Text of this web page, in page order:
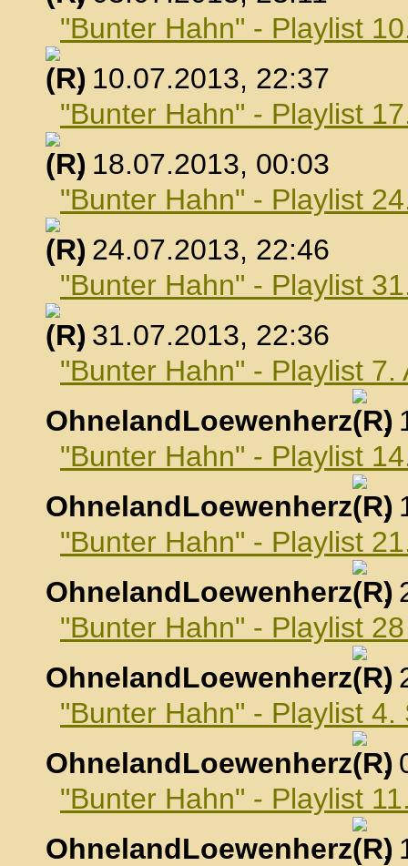
"Bunter Hahn" - Playlist
, 10.07.2013, 22:37
"Bunter Hahn" - Playlist
, 18.07.2013, 00:03
"Bunter Hahn" - Playlist
, 24.07.2013, 22:46
"Bunter Hahn" - Playlist
, 31.07.2013, 22:36
"Bunter Hahn" - Playlist 7.
OhnelandLoewenherz
,
"Bunter Hahn" - Playlist
OhnelandLoewenherz
,
"Bunter Hahn" - Playlist
OhnelandLoewenherz
,
"Bunter Hahn" - Playlist
OhnelandLoewenherz
,
"Bunter Hahn" - Playlist
OhnelandLoewenherz
,
"Bunter Hahn" - Playlist
OhnelandLoewenherz
,